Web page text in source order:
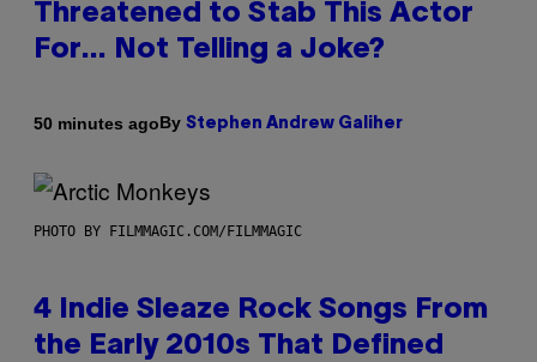
Threatened to Stab This Actor
For… Not Telling a Joke?
50 minutes agoBy Stephen Andrew Galiher
PHOTO BY FILMMAGIC.COM/FILMMAGIC
4 Indie Sleaze Rock Songs From
the Early 2010s That Defined